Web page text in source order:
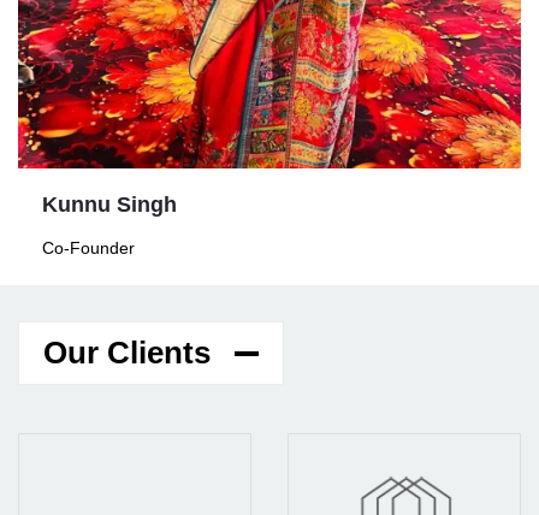
Kunnu Singh
Co-Founder
Our Clients